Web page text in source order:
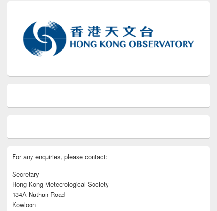
For any enquiries, please contact:
Secretary
Hong Kong Meteorological Society
134A Nathan Road
Kowloon